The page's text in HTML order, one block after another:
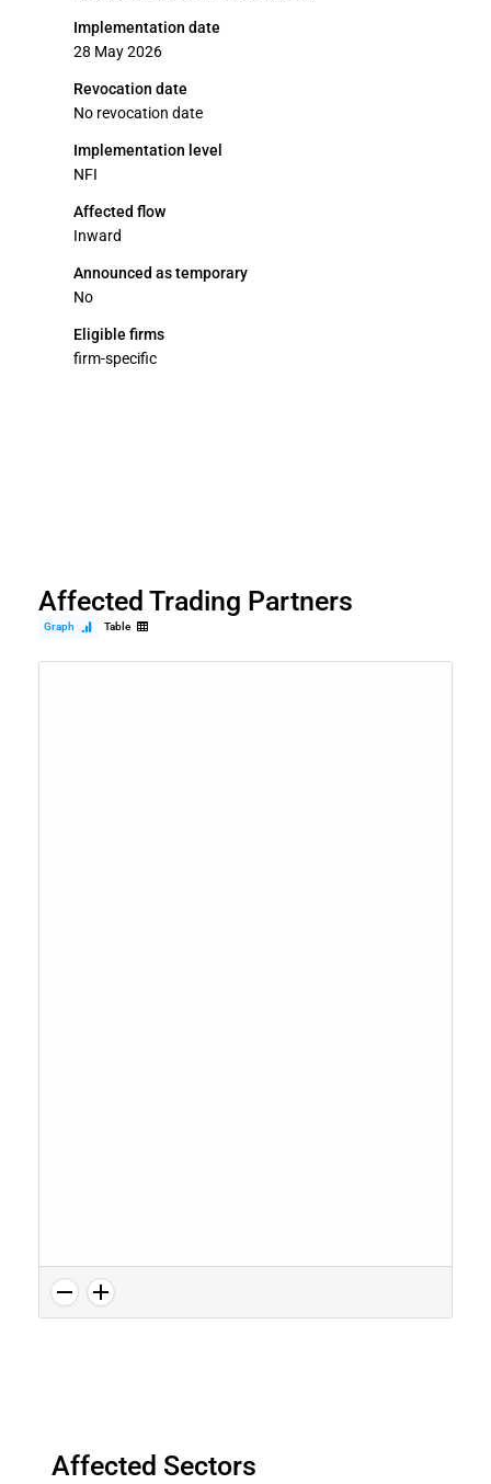
Implementation date
28 May 2026
Revocation date
No revocation date
Implementation level
NFI
Affected flow
Inward
Announced as temporary
No
Eligible firms
firm-specific
Affected Trading Partners
Graph Table
Affected Sectors